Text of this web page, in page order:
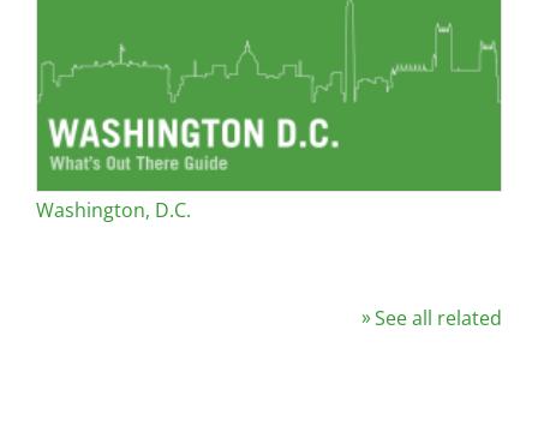
Washington, D.C.
See all related